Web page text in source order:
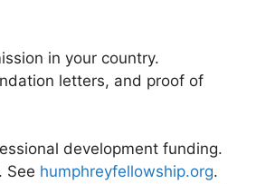
in your country.
letters, and proof of
development funding.
See humphreyfellowship.org.